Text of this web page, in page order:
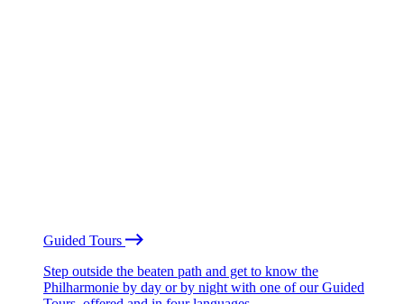
Guided Tours
Step outside the beaten path and get to know the
Philharmonie by day or by night with one of our Guided